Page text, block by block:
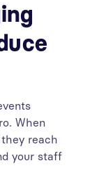
When
reach
your staff